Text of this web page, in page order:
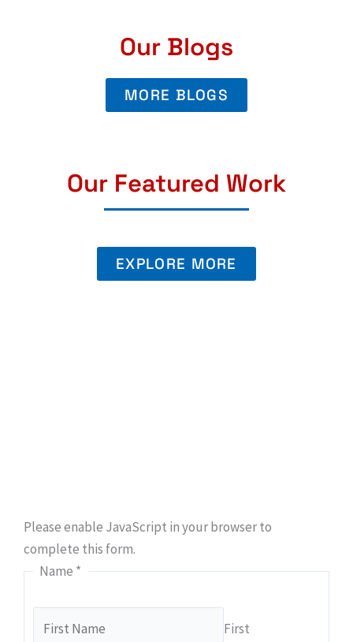
Our Blogs
MORE BLOGS
Our Featured Work
EXPLORE MORE
Please enable JavaScript in your browser to
complete this form.
Name *
First